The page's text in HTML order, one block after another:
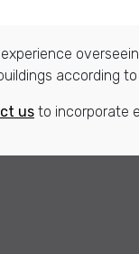
according to
us to incorporate